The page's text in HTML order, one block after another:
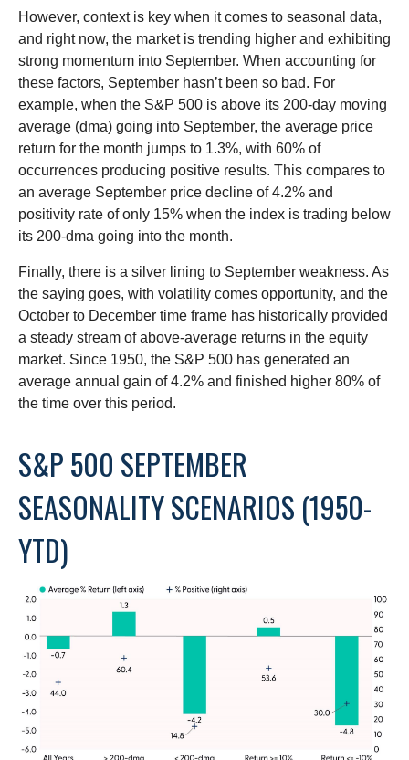
However, context is key when it comes to seasonal data,
and right now, the market is trending higher and exhibiting
strong momentum into September. When accounting for
these factors, September hasn’t been so bad. For
example, when the S&P 500 is above its 200-day moving
average (dma) going into September, the average price
return for the month jumps to 1.3%, with 60% of
occurrences producing positive results. This compares to
an average September price decline of 4.2% and
positivity rate of only 15% when the index is trading below
its 200-dma going into the month.
Finally, there is a silver lining to September weakness. As
the saying goes, with volatility comes opportunity, and the
October to December time frame has historically provided
a steady stream of above-average returns in the equity
market. Since 1950, the S&P 500 has generated an
average annual gain of 4.2% and finished higher 80% of
the time over this period.
S&P 500 SEPTEMBER
SEASONALITY SCENARIOS (1950-
YTD)